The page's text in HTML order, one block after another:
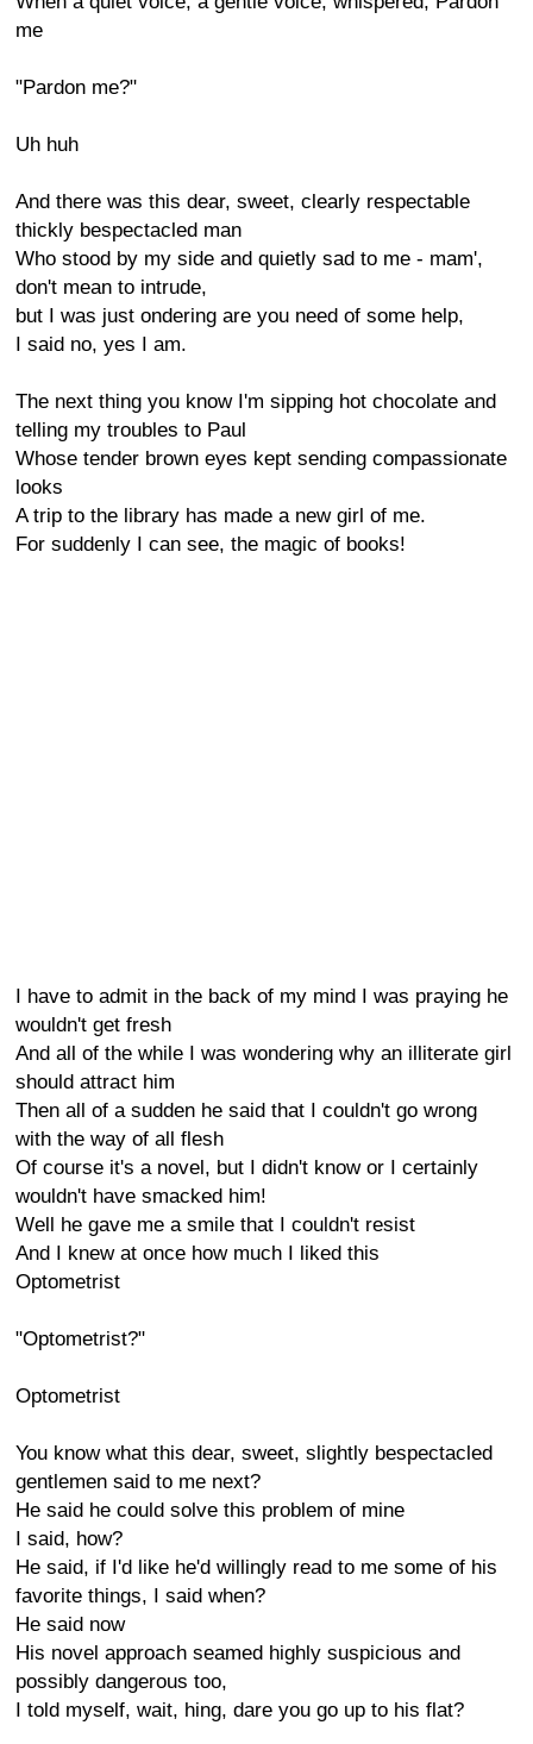
me
"Pardon me?"
Uh huh
And there was this dear, sweet, clearly respectable
thickly bespectacled man
Who stood by my side and quietly sad to me - mam',
don't mean to intrude,
but I was just ondering are you need of some help,
I said no, yes I am.
The next thing you know I'm sipping hot chocolate and
telling my troubles to Paul
Whose tender brown eyes kept sending compassionate
looks
A trip to the library has made a new girl of me.
For suddenly I can see, the magic of books!
I have to admit in the back of my mind I was praying he
wouldn't get fresh
And all of the while I was wondering why an illiterate girl
should attract him
Then all of a sudden he said that I couldn't go wrong
with the way of all flesh
Of course it's a novel, but I didn't know or I certainly
wouldn't have smacked him!
Well he gave me a smile that I couldn't resist
And I knew at once how much I liked this
Optometrist
"Optometrist?"
Optometrist
You know what this dear, sweet, slightly bespectacled
gentlemen said to me next?
He said he could solve this problem of mine
I said, how?
He said, if I'd like he'd willingly read to me some of his
favorite things, I said when?
He said now
His novel approach seamed highly suspicious and
possibly dangerous too,
I told myself, wait, hing, dare you go up to his flat?